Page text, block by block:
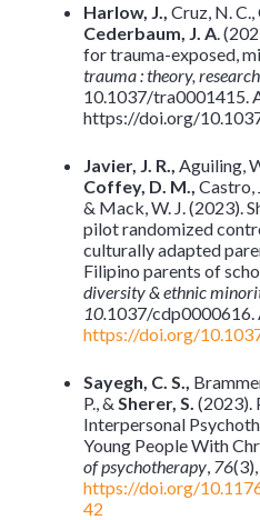
Harlow, J., Cruz, N.
Cederbaum, J. A.
for trauma-exposed,
trauma : theory,
10.1037/tra0001415.
https://doi.org/
Javier, J. R., Aguiling,
Coffey, D. M., Castro,
& Mack, W. J. (2023).
pilot randomized
culturally adapted
Filipino parents of
diversity & ethnic
10.1037/cdp0000616.
https://doi.org/
Sayegh, C. S.,
P., & Sherer, S. (2023).
Interpersonal
Young People With
of psychotherapy, 76
https://doi.org/
42